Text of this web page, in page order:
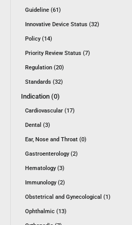
Guideline (61)
Innovative Device Status (32)
Policy (14)
Priority Review Status (7)
Regulation (20)
Standards (32)
Indication (0)
Cardiovascular (17)
Dental (3)
Ear, Nose and Throat (0)
Gastroenterology (2)
Hematology (3)
Immunology (2)
Obstetrical and Gynecological (1)
Ophthalmic (13)